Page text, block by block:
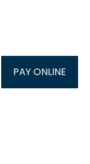
PAY ONLINE